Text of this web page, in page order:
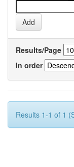
Results/Page
In order
Results 1-1 of 1